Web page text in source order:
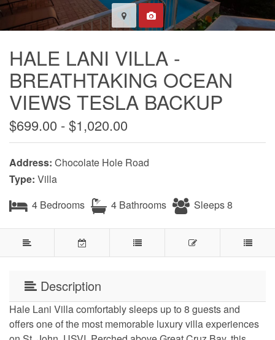
HALE LANI VILLA -
BREATHTAKING OCEAN
VIEWS TESLA BACKUP
$699.00 - $1,020.00
Address: Chocolate Hole Road
Type: Villa
4 Bedrooms
4 Bathrooms Sleeps 8
Description
Hale Lani Villa comfortably sleeps up to 8 guests and
offers one of the most memorable luxury villa experiences